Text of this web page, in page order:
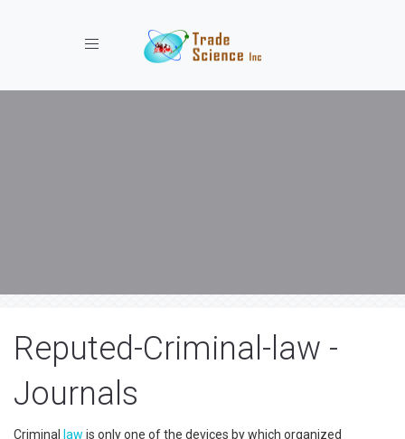
Toggle navigation
Reputed-Criminal-law -
Journals
Criminal law is only one of the devices by which organized